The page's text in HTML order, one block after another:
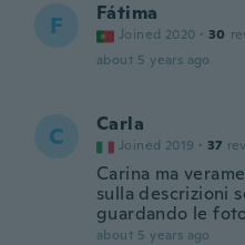
F Fátima
Joined 2020 · 30
about 5 years ago
C Carla
Joined 2019 · 37
Carina ma
sulla descrizioni
guardando le
about 5 years ago